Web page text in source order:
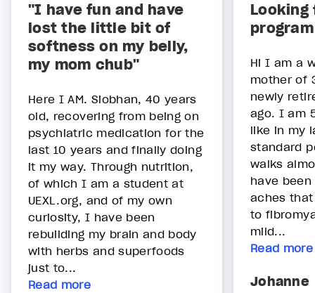
"I have fun and have
lost the little bit of
softness on my belly,
my mom chub"
Here I AM. Siobhan, 40 years
old, recovering from being on
psychiatric medication for the
last 10 years and finally doing
it my way. Through nutrition,
of which I am a student at
UEXL.org, and of my own
curiosity, I have been
rebuilding my brain and body
with herbs and superfoods
just to...
Read more
program
Hi I am a
mother of
newly
ago. I am
like in my
standard
walks
have
aches
to
mild...
Read more
Johanne